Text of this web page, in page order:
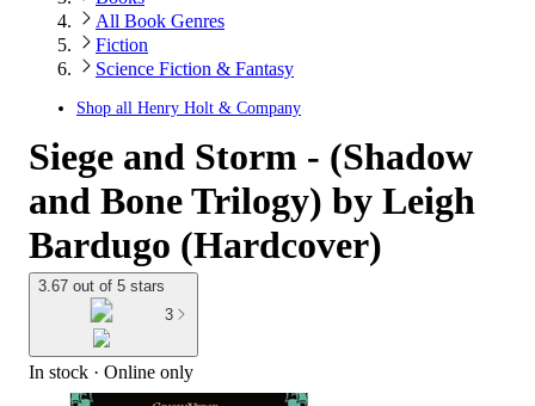
All Book Genres
Fiction
Science Fiction & Fantasy
Shop all Henry Holt & Company
Siege and Storm - (Shadow
and Bone Trilogy) by Leigh
Bardugo (Hardcover)
3.67 out of 5 stars
3
In stock · Online only